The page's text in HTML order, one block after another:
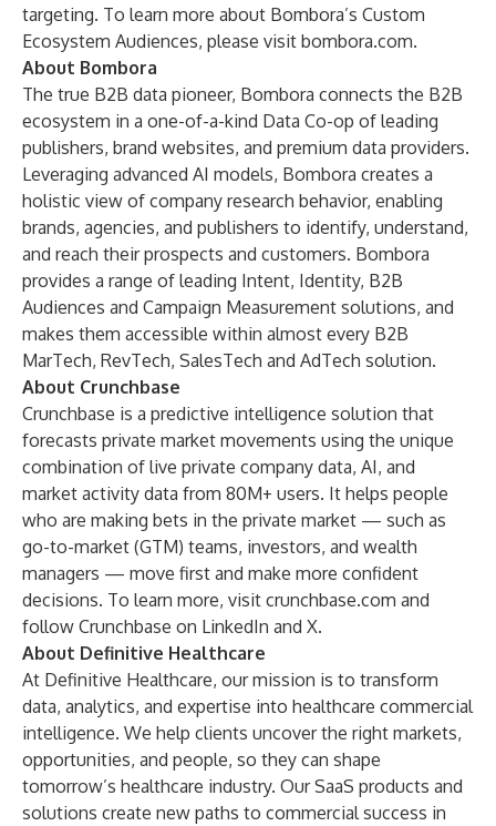
targeting. To learn more about Bombora’s Custom
Ecosystem Audiences, please visit bombora.com.
About Bombora
The true B2B data pioneer, Bombora connects the B2B
ecosystem in a one-of-a-kind Data Co-op of leading
publishers, brand websites, and premium data providers.
Leveraging advanced AI models, Bombora creates a
holistic view of company research behavior, enabling
brands, agencies, and publishers to identify, understand,
and reach their prospects and customers. Bombora
provides a range of leading Intent, Identity, B2B
Audiences and Campaign Measurement solutions, and
makes them accessible within almost every B2B
MarTech, RevTech, SalesTech and AdTech solution.
About Crunchbase
Crunchbase is a predictive intelligence solution that
forecasts private market movements using the unique
combination of live private company data, AI, and
market activity data from 80M+ users. It helps people
who are making bets in the private market — such as
go-to-market (GTM) teams, investors, and wealth
managers — move first and make more confident
decisions. To learn more, visit crunchbase.com and
follow Crunchbase on LinkedIn and X.
About Definitive Healthcare
At Definitive Healthcare, our mission is to transform
data, analytics, and expertise into healthcare commercial
intelligence. We help clients uncover the right markets,
opportunities, and people, so they can shape
tomorrow’s healthcare industry. Our SaaS products and
solutions create new paths to commercial success in